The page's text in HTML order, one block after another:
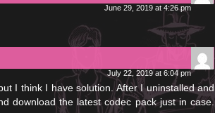
June 29, 2019 at 4:26 pm
July 22, 2019 at 6:04 pm
I think I have solution. After I uninstalled and
download the latest codec pack just in case.